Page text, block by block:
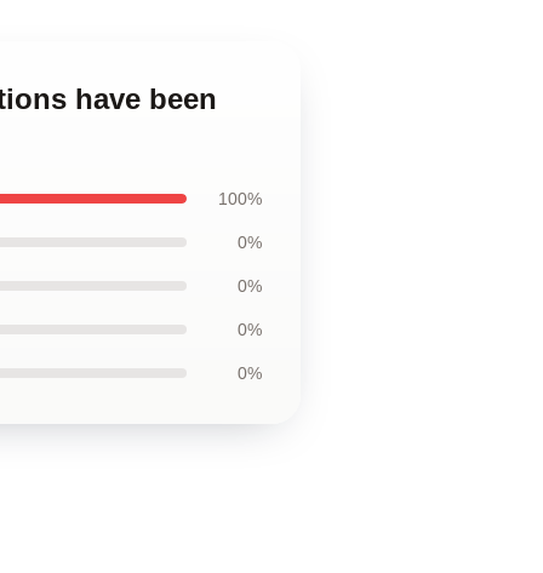
have been
100%
0%
0%
0%
0%